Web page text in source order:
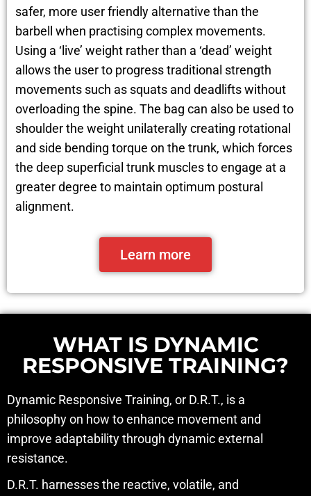
safer, more user friendly alternative than the
barbell when practising complex movements.
Using a ‘live’ weight rather than a ‘dead’ weight
allows the user to progress traditional strength
movements such as squats and deadlifts without
overloading the spine. The bag can also be used to
shoulder the weight unilaterally creating rotational
and side bending torque on the trunk, which forces
the deep superficial trunk muscles to engage at a
greater degree to maintain optimum postural
alignment.
Learn more
WHAT IS DYNAMIC
RESPONSIVE TRAINING?
Dynamic Responsive Training, or D.R.T., is a
philosophy on how to enhance movement and
improve adaptability through dynamic external
resistance.
D.R.T. harnesses the reactive, volatile, and